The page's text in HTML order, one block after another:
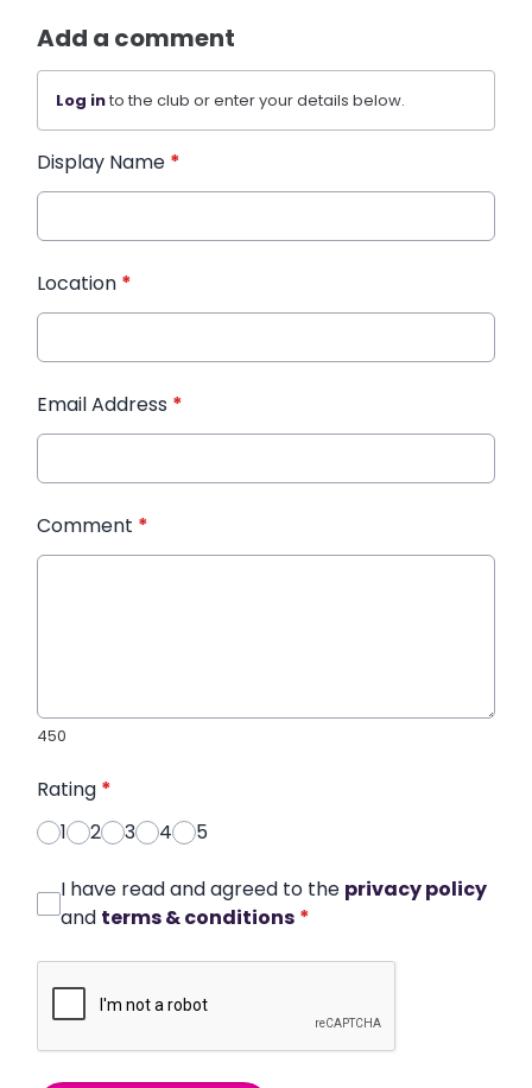
Add a comment
Log into the club or enter your details below.
Display Name *
Location *
Email Address *
Comment *
450
Rating *
1
2 3 4 5
I have read and agreed to the privacy policy
and terms & conditions *